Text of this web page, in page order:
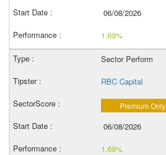
06/08/2026
1.69%
Sector Perform
RBC Capital
Premium Only
06/08/2026
1.69%